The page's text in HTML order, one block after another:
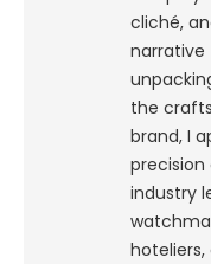
cliché,
narrative
the
brand, I
precision
industry